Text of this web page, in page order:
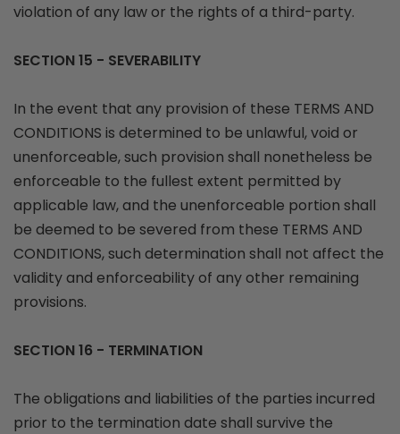
violation of any law or the rights of a third-party.
SECTION 15 - SEVERABILITY
In the event that any provision of these TERMS AND
CONDITIONS is determined to be unlawful, void or
unenforceable, such provision shall nonetheless be
enforceable to the fullest extent permitted by
applicable law, and the unenforceable portion shall
be deemed to be severed from these TERMS AND
CONDITIONS, such determination shall not affect the
validity and enforceability of any other remaining
provisions.
SECTION 16 - TERMINATION
The obligations and liabilities of the parties incurred
prior to the termination date shall survive the